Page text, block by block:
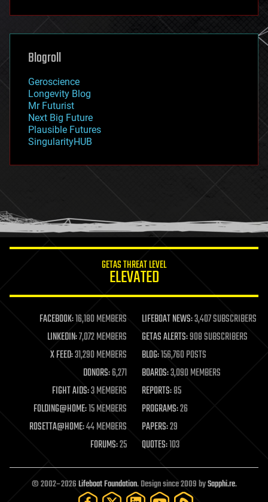
futurism
genetics
geoengineering
geography
geopolitics
governance
government
gravity
habitats
hacking
humor
information science
life extension
machine learning
mapping
materials
mathematics
military
mobile phones
moore's law
nanotechnology
neuroscience
open access
open source
particle physics
Blogroll
Geroscience
Longevity Blog
Mr Futurist
Next Big Future
Plausible Futures
SingularityHUB
GETAS THREAT LEVEL
ELEVATED
FACEBOOK:16,180 MEMBERS LIFEBOAT NEWS:3,407 SUBSCRIBERS
LINKEDIN:7,072 MEMBERS GETAS ALERTS:908 SUBSCRIBERS
X FEED:31,290 MEMBERS BLOG:156,760 POSTS
DONORS:6,271 BOARDS:3,090 MEMBERS
FIGHT AIDS:3 MEMBERS REPORTS:85
FOLDING@HOME:15 MEMBERS PROGRAMS:26
ROSETTA@HOME:44 MEMBERS PAPERS:29
FORUMS:25 QUOTES:103
© 2002–2026Lifeboat Foundation. Design since 2009 bySapphi.re.